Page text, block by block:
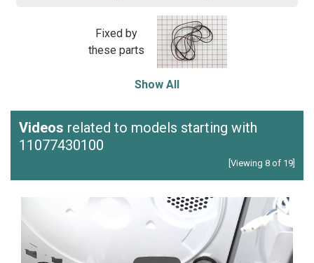
Fixed by
these parts
Show All
Videos related to models starting with
11077430100
[Viewing 8 of 19]